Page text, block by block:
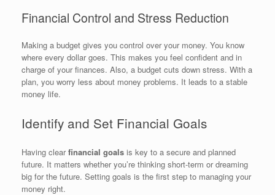
Financial Control and Stress Reduction
Making a budget gives you control over your money. You know
where every dollar goes. This makes you feel confident and in
charge of your finances. Also, a budget cuts down stress. With a
plan, you worry less about money problems. It leads to a stable
money life.
Identify and Set Financial Goals
Having clearfinancial goals is key to a secure and planned
future. It matters whether you’re thinking short-term or dreaming
big for the future. Setting goals is the first step to managing your
money right.